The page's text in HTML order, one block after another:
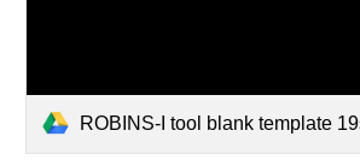
ROBINS-I tool blank template